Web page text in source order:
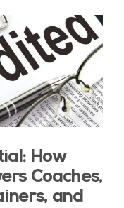
How
Coaches,
and